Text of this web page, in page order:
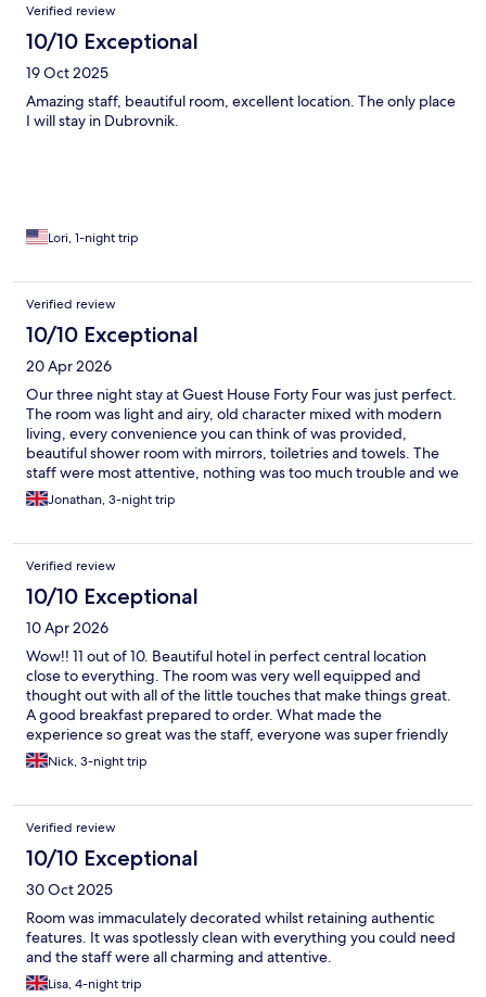
Verified review
10/10 Exceptional
19 Oct 2025
Amazing staff, beautiful room, excellent location. The only place
I will stay in Dubrovnik.
Lori, 1-night trip
Verified review
10/10 Exceptional
20 Apr 2026
Our three night stay at Guest House Forty Four was just perfect.
The room was light and airy, old character mixed with modern
living, every convenience you can think of was provided,
beautiful shower room with mirrors, toiletries and towels. The
staff were most attentive, nothing was too much trouble and we
were collected from the transfer taxi at the city gate by
Raphaella, who insisted on carrying our luggage. Breakfast in
We had dinner here twice and the food and service were five
star. Highly recommend. Bear in mind accomodation is upstairs,
no lift for those less able.
Jonathan, 3-night trip
Verified review
10/10 Exceptional
10 Apr 2026
Wow!! 11 out of 10. Beautiful hotel in perfect central location
close to everything. The room was very well equipped and
thought out with all of the little touches that make things great.
A good breakfast prepared to order. What made the
experience so great was the staff, everyone was super friendly
and professional. Lovely smiley people!! A big shout out must go
to Rafaela who was exceptional. Well done you and thank you. I
Dubrovnik a clean, safe, friendly and stunningly beautiful city!!!!
Nick, 3-night trip
Verified review
10/10 Exceptional
30 Oct 2025
Room was immaculately decorated whilst retaining authentic
features. It was spotlessly clean with everything you could need
and the staff were all charming and attentive.
Lisa, 4-night trip